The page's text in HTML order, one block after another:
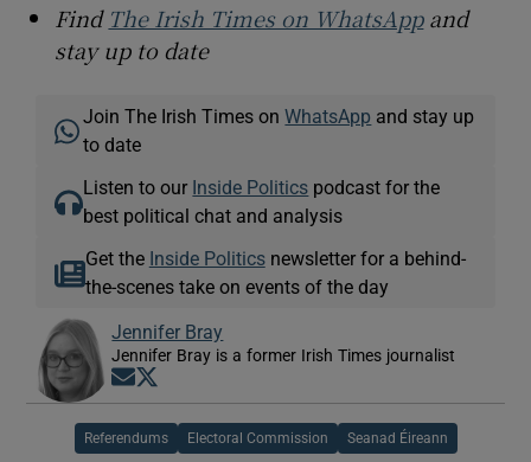
Find The Irish Times on WhatsAppand
stay up to date
Join The Irish Times onWhatsApp and stay up
to date
Listen to our Inside Politics podcast for the
best political chat and analysis
Get the Inside Politicsnewsletter for a behind-
the-scenes take on events of the day
Jennifer Bray
Jennifer Bray is a former Irish Times journalist
Opens in new window
Referendums Electoral Commission Seanad Éireann